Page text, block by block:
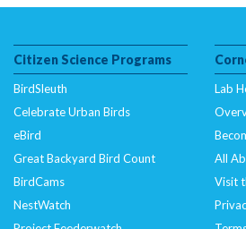
Citizen Science Programs
BirdSleuth
Celebrate Urban Birds
eBird
Great Backyard Bird Count
BirdCams
NestWatch
Lab
All
Visit